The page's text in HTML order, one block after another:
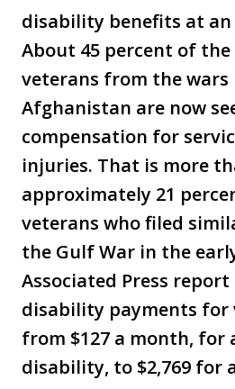
disability benefits at
About 45 percent of
veterans from the wars
Afghanistan are now
compensation for
injuries. That is more
approximately 21
veterans who filed
the Gulf War in the
Associated Press
disability payments for
from $127 a month, for
disability, to $2,769 for